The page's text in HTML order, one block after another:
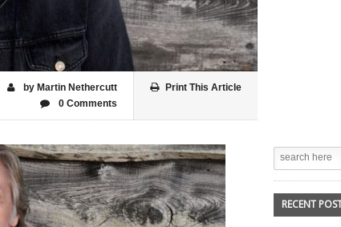
Print This Article
by Martin Nethercutt
0 Comments
RECENT